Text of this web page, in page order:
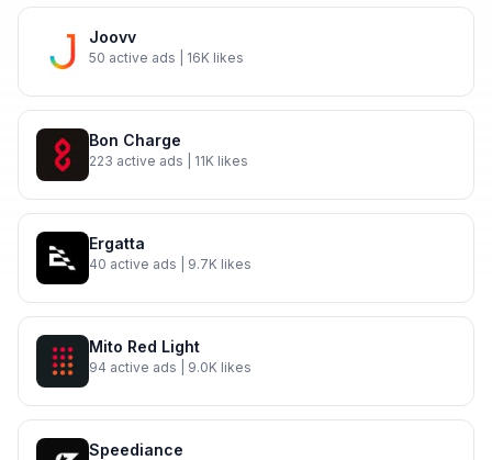
Joovv
50 active ads | 16K likes
Bon Charge
223 active ads | 11K likes
Ergatta
40 active ads | 9.7K likes
Mito Red Light
94 active ads | 9.0K likes
Speediance